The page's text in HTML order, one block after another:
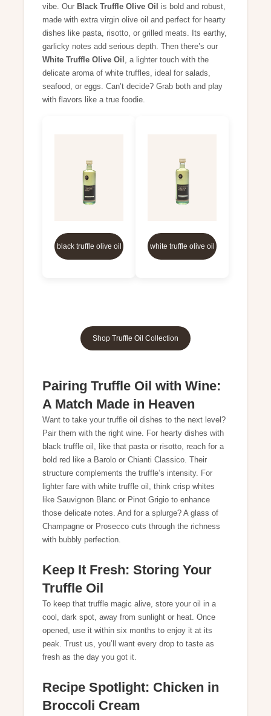
vibe. Our Black Truffle Olive Oil
is bold and robust,
made with extra virgin olive oil and perfect for hearty
dishes like pasta, risotto, or grilled meats. Its earthy,
garlicky notes add serious depth. Then there’s our
White Truffle Olive Oil , a lighter touch with the
delicate aroma of white truffles, ideal for salads,
seafood, or eggs. Can’t decide? Grab both and play
with flavors like a true foodie.
black truffle olive oil white truffle olive oil
Shop Truffle Oil Collection
Pairing Truffle Oil with Wine:
A Match Made in Heaven
Want to take your truffle oil dishes to the next level?
Pair them with the right wine. For hearty dishes with
black truffle oil, like that pasta or risotto, reach for a
bold red like a Barolo or Chianti Classico. Their
structure complements the truffle’s intensity. For
lighter fare with white truffle oil, think crisp whites
like Sauvignon Blanc or Pinot Grigio to enhance
those delicate notes. And for a splurge? A glass of
Champagne or Prosecco cuts through the richness
with bubbly perfection.
Keep It Fresh: Storing Your
Truffle Oil
To keep that truffle magic alive, store your oil in a
cool, dark spot, away from sunlight or heat. Once
opened, use it within six months to enjoy it at its
peak. Trust us, you’ll want every drop to taste as
fresh as the day you got it.
Recipe Spotlight: Chicken in
Broccoli Cream